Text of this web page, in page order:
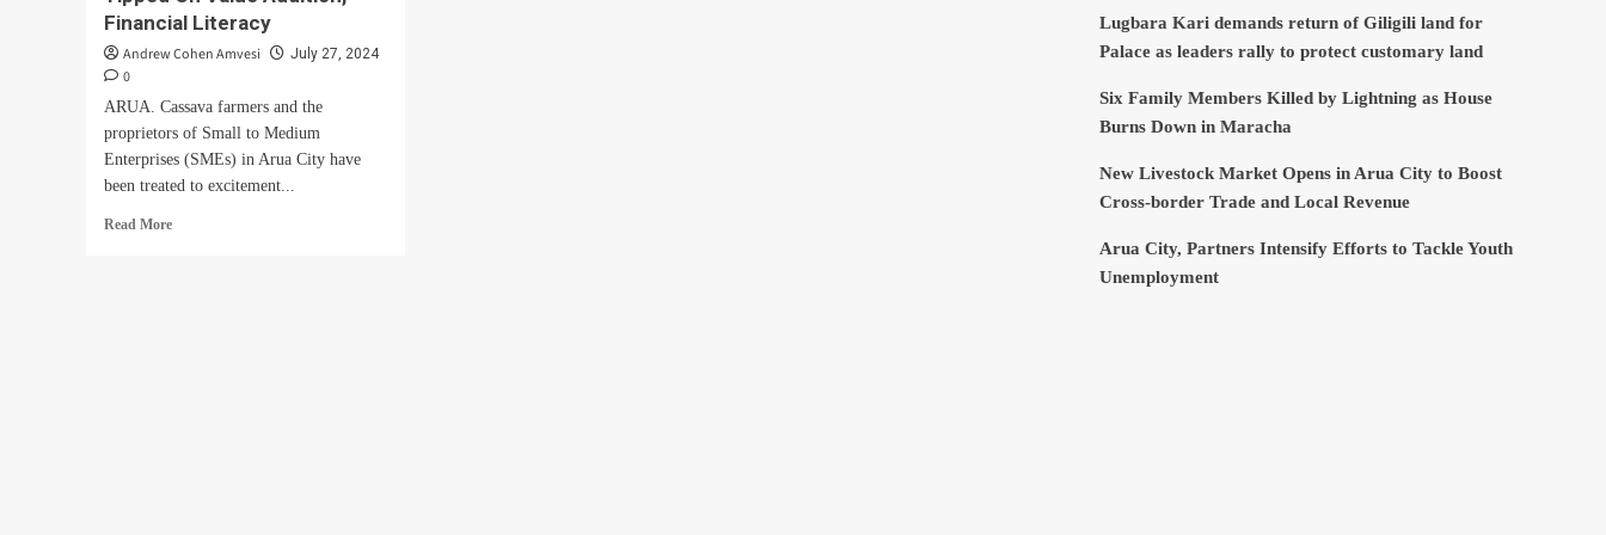
Financial Literacy
Andrew Cohen Amvesi July 27, 2024
0
ARUA. Cassava farmers and the
proprietors of Small to Medium
Enterprises (SMEs) in Arua City have
been treated to excitement...
Read MoreRead
Lugbara Kari demands return of Giligili land for
Palace as leaders rally to protect customary land
Six Family Members Killed by Lightning as House
Burns Down in Maracha
New Livestock Market Opens in Arua City to Boost
Cross-border Trade and Local Revenue
Arua City, Partners Intensify Efforts to Tackle Youth
Unemployment